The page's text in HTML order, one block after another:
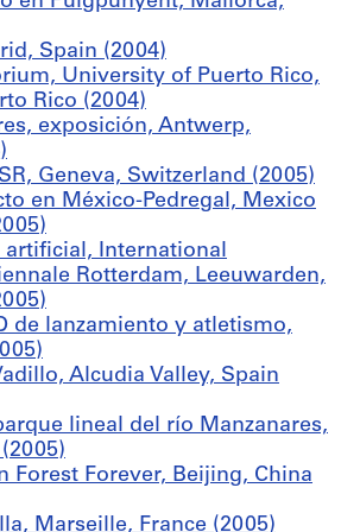
Spain (2004)
University of Puerto Rico,
Rico (2004)
exposición, Antwerp,
Geneva, Switzerland (2005)
en México-Pedregal, Mexico
artificial, International
Rotterdam, Leeuwarden,
de lanzamiento y atletismo,
Alcudia Valley, Spain
lineal del río Manzanares,
Forest Forever, Beijing, China
Marseille, France (2005)